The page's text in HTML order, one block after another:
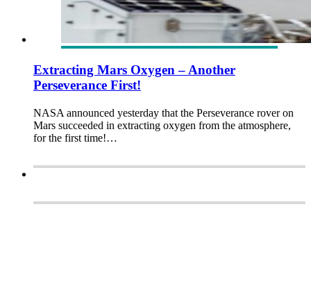
Extracting Mars Oxygen – Another
Perseverance First!
NASA announced yesterday that the Perseverance rover on
Mars succeeded in extracting oxygen from the atmosphere,
for the first time!…